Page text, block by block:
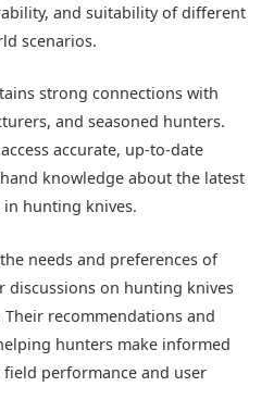
and suitability of different
scenarios.
strong connections with
and seasoned hunters.
accurate, up-to-date
knowledge about the latest
in hunting knives.
needs and preferences of
discussions on hunting knives
recommendations and
hunters make informed
performance and user